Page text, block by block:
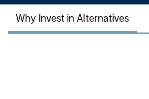
Why Invest in Alternatives